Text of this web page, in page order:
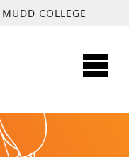
COLLEGE